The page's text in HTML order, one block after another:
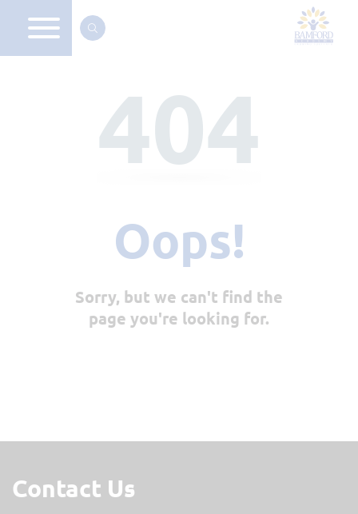
404
Oops!
Sorry, but we can't find the
page you're looking for.
Contact Us